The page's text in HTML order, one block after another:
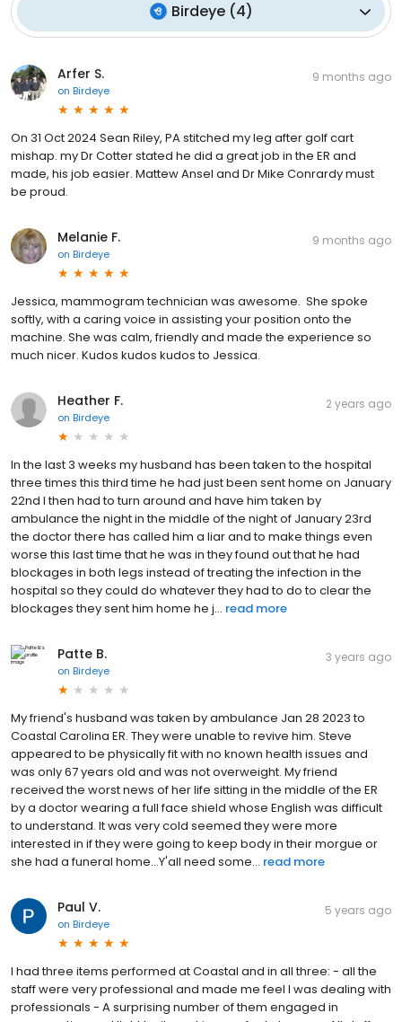
Birdeye(4)
Arfer S.
on Birdeye
9 months ago
On 31 Oct 2024 Sean Riley, PA stitched my leg after golf cart
mishap. my Dr Cotter stated he did a great job in the ER and
made, his job easier. Mattew Ansel and Dr Mike Conrardy must
be proud.
Melanie F.
on Birdeye
9 months ago
Jessica, mammogram technician was awesome. She spoke
softly, with a caring voice in assisting your position onto the
machine. She was calm, friendly and made the experience so
much nicer. Kudos kudos kudos to Jessica.
Heather F.
on Birdeye
2 years ago
In the last 3 weeks my husband has been taken to the hospital
three times this third time he had just been sent home on January
22nd I then had to turn around and have him taken by
ambulance the night in the middle of the night of January 23rd
the doctor there has called him a liar and to make things even
worse this last time that he was in they found out that he had
blockages in both legs instead of treating the infection in the
hospital so they could do whatever they had to do to clear the
blockages they sent him home he j... read more
Patte B.
on Birdeye
3 years ago
My friend's husband was taken by ambulance Jan 28 2023 to
Coastal Carolina ER. They were unable to revive him. Steve
appeared to be physically fit with no known health issues and
was only 67 years old and was not overweight. My friend
received the worst news of her life sitting in the middle of the ER
by a doctor wearing a full face shield whose English was difficult
to understand. It was very cold seemed they were more
interested in if they were going to keep body in their morgue or
she had a funeral home...Y'all need some... read more
Paul V.
on Birdeye
5 years ago
I had three items performed at Coastal and in all three: - all the
staff were very professional and made me feel I was dealing with
professionals - A surprising number of them engaged in